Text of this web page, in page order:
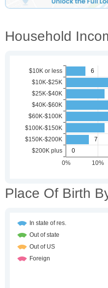
Household
Place Of Birth